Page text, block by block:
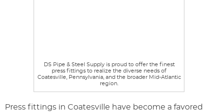
DS Pipe & Steel Supply is proud to offer the finest
press fittings to realize the diverse needs of
Coatesville, Pennsylvania, and the broader Mid-Atlantic
region.
Press fittings in Coatesville have become a favored